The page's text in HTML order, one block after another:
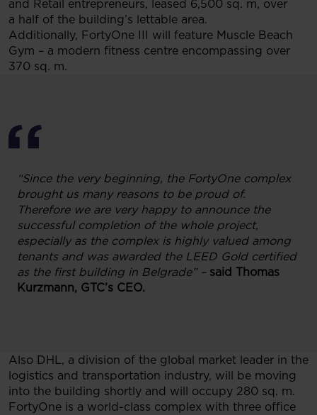
and Retail entrepreneurs, leased 6,500 sq. m, over
a half of the building’s lettable area.
Additionally, FortyOne III will feature Muscle Beach
Gym – a modern fitness centre encompassing over
370 sq. m.
“Since the very beginning, the FortyOne complex
brought us many reasons to be proud of.
Therefore we are very happy to announce the
successful completion of the whole project,
especially as the complex is highly valued among
tenants and was awarded the LEED Gold certified
as the first building in Belgrade” – said Thomas
Kurzmann, GTC’s CEO.
Also DHL, a division of the global market leader in the
logistics and transportation industry, will be moving
into the building shortly and will occupy 280 sq. m.
FortyOne is a world-class complex with three office